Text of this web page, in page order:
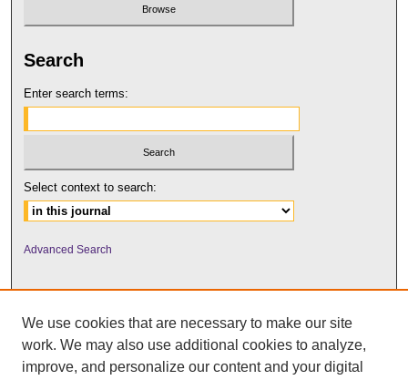
Search
Enter search terms:
Select context to search:
Advanced Search
We use cookies that are necessary to make our site
work. We may also use additional cookies to analyze,
improve, and personalize our content and your digital